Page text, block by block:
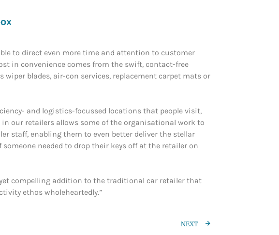
to direct even more time and attention to customer
in convenience comes from the swift, contact-free
blades, air-con services, replacement carpet mats or
and logistics-focussed locations that people visit,
our retailers allows some of the organisational work to
staff, enabling them to even better deliver the stellar
needed to drop their keys off at the retailer on
compelling addition to the traditional car retailer that
ethos wholeheartedly.”
NEXT